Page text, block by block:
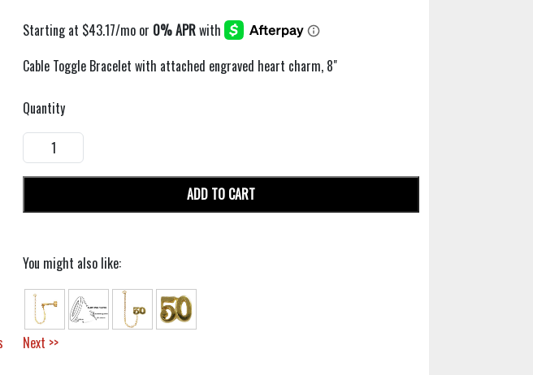
Cable Toggle Bracelet with attached engraved heart charm, 8"
Quantity
ADD TO CART
You might also like:
Next >>